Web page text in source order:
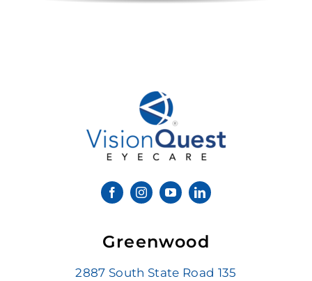
Greenwood
2887 South State Road 135